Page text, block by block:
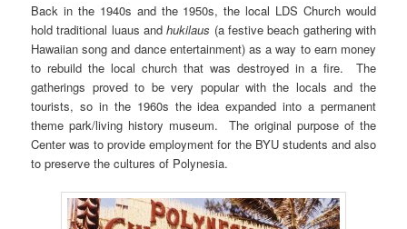
Back in the 1940s and the 1950s, the local LDS Church would
hold traditional luaus andhukilaus (a festive beach gathering with
Hawaiian song and dance entertainment) as a way to earn money
to rebuild the local church that was destroyed in a fire. The
gatherings proved to be very popular with the locals and the
tourists, so in the 1960s the idea expanded into a permanent
theme park/living history museum. The original purpose of the
Center was to provide employment for the BYU students and also
to preserve the cultures of Polynesia.